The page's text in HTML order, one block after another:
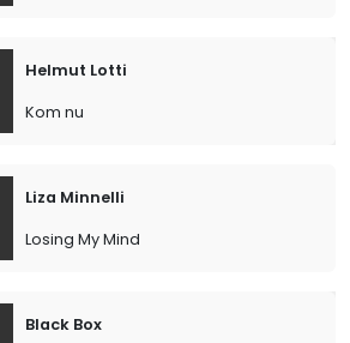
Helmut Lotti
Kom nu
Liza Minnelli
Losing My Mind
Black Box